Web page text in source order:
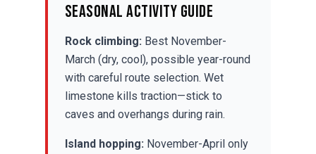
Seasonal Activity Guide
Rock climbing: Best November-
March (dry, cool), possible year-round
with careful route selection. Wet
limestone kills traction—stick to
caves and overhangs during rain.
Island hopping: November-April only